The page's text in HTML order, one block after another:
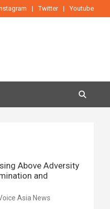
Twitter Youtube
Above Adversity
and
Asia News